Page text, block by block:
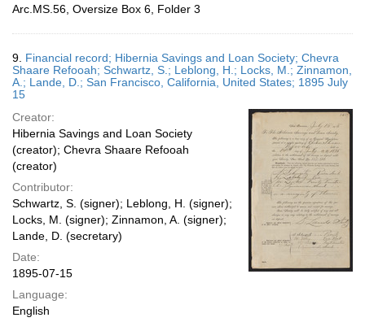
Arc.MS.56, Oversize Box 6, Folder 3
9. Financial record; Hibernia Savings and Loan Society; Chevra
Shaare Refooah; Schwartz, S.; Leblong, H.; Locks, M.; Zinnamon,
A.; Lande, D.; San Francisco, California, United States; 1895 July
15
Creator:
Hibernia Savings and Loan Society
(creator); Chevra Shaare Refooah
(creator)
Contributor:
Schwartz, S. (signer); Leblong, H. (signer);
Locks, M. (signer); Zinnamon, A. (signer);
Lande, D. (secretary)
Date:
1895-07-15
Language:
English